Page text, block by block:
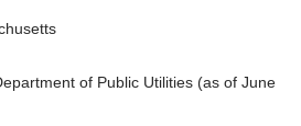
of Public Utilities (as of June